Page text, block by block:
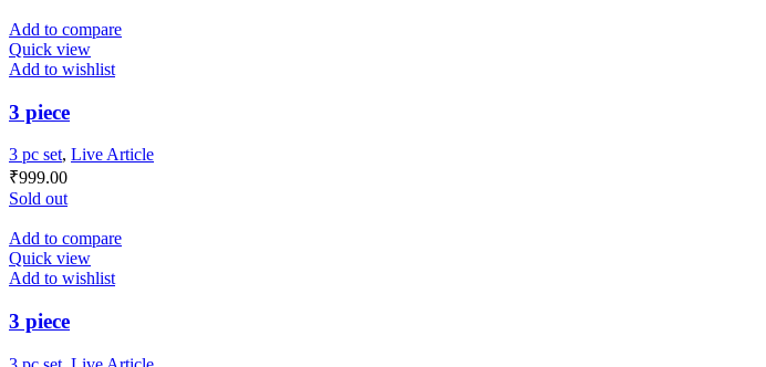
Add to compare
Quick view
Add to wishlist
3 piece
3 pc set, Live Article
₹999.00
Sold out
Add to compare
Quick view
Add to wishlist
3 piece